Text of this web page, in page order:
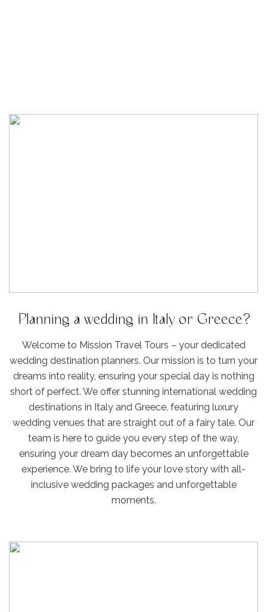
Planning a wedding in Italy or Greece?
Welcome to Mission Travel Tours – your dedicated
wedding destination planners. Our mission is to turn your
dreams into reality, ensuring your special day is nothing
short of perfect. We offer stunning international wedding
destinations in Italy and Greece, featuring luxury
wedding venues that are straight out of a fairy tale. Our
team is here to guide you every step of the way,
ensuring your dream day becomes an unforgettable
experience. We bring to life your love story with all-
inclusive wedding packages and unforgettable
moments.